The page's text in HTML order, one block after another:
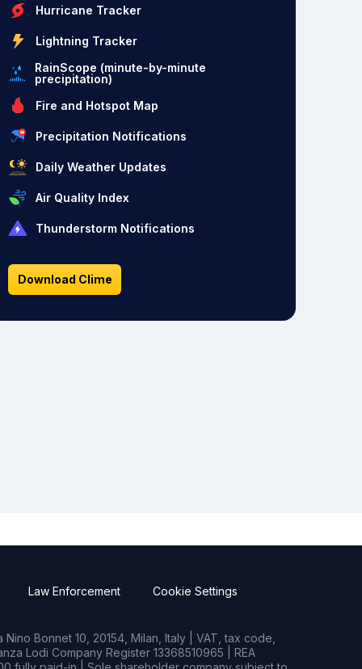
Hurricane Tracker
Lightning Tracker
RainScope (minute-by-minute
precipitation)
Fire and Hotspot Map
Precipitation Notifications
Daily Weather Updates
Air Quality Index
Thunderstorm Notifications
Download Clime
Law Enforcement Cookie Settings
Bonnet 10, 20154, Milan, Italy | VAT, tax code,
Lodi Company Register 13368510965 | REA